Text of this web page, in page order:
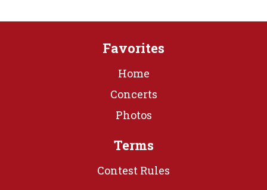
Favorites
Home
Concerts
Photos
Terms
Contest Rules